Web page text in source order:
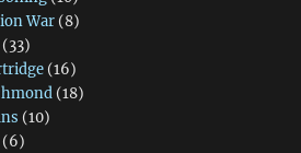
War(8)
(16)
(18)
(10)